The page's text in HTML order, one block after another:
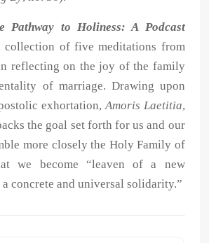
Pathway to Holiness: A Podcast
collection of five meditations from
reflecting on the joy of the family
of marriage. Drawing upon
exhortation,Amoris Laetitia,
the goal set forth for us and our
more closely the Holy Family of
we become “leaven of a new
concrete and universal solidarity.”